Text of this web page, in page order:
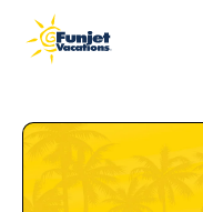
View our Accessibility
Skip to Main Content